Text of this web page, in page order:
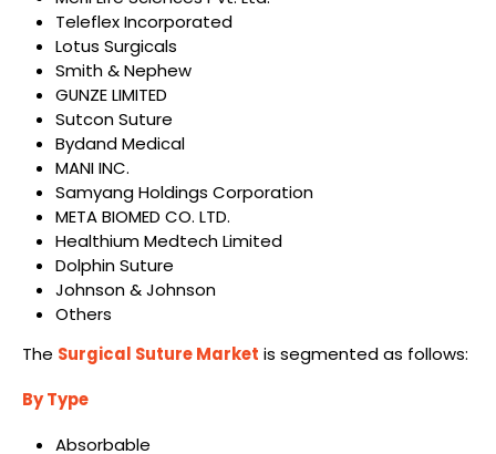
Teleflex Incorporated
Lotus Surgicals
Smith & Nephew
GUNZE LIMITED
Sutcon Suture
Bydand Medical
MANI INC.
Samyang Holdings Corporation
META BIOMED CO. LTD.
Healthium Medtech Limited
Dolphin Suture
Johnson & Johnson
Others
The Surgical Suture Market is segmented as follows:
By Type
Absorbable